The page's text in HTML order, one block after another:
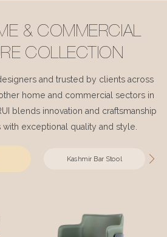
& COMMERCIAL
COLLECTION
and trusted by clients across
home and commercial sectors in
blends innovation and craftsmanship
exceptional quality and style.
Kashmir Bar Stool